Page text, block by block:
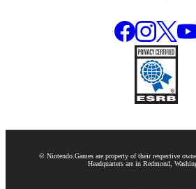
© Nintendo.Games are property of their respective
Headquarters are in Redmond,